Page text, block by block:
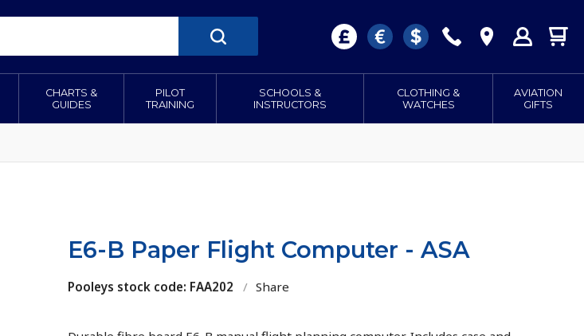
CHARTS &
GUIDES
PILOT
TRAINING
SCHOOLS &
INSTRUCTORS
CLOTHING &
WATCHES
AVIATION
GIFTS
E6-B Paper Flight Computer - ASA
Pooleys stock code: FAA202 / Share